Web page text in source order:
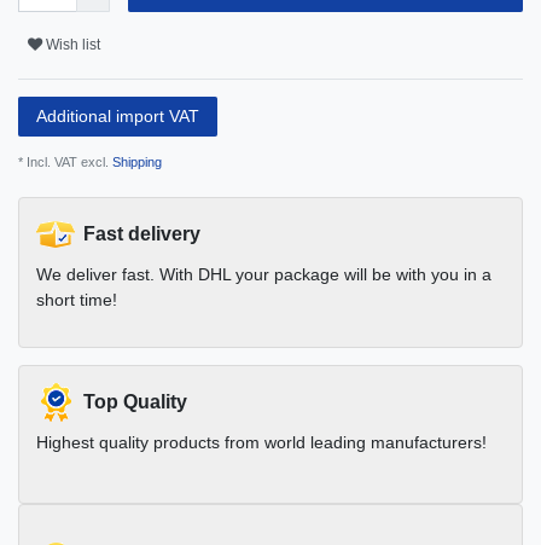
Wish list
Additional import VAT
* Incl. VAT excl. Shipping
Fast delivery
We deliver fast. With DHL your package will be with you in a
short time!
Top Quality
Highest quality products from world leading manufacturers!